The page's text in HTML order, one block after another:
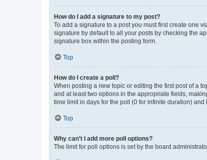
How do I add a signature to my post?
To add a signature to a post you must first create one
signature by default to all your posts by checking the
signature box within the posting form.
Top
How do I create a poll?
When posting a new topic or editing the first post of a
and at least two options in the appropriate fields,
time limit in days for the poll (0 for infinite duration)
Top
Why can’t I add more poll options?
The limit for poll options is set by the board